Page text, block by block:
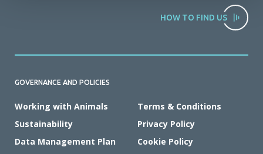
HOW TO FIND US
GOVERNANCE AND POLICIES
Working with Animals
Sustainability
Data Management Plan
Terms & Conditions
Privacy Policy
Cookie Policy